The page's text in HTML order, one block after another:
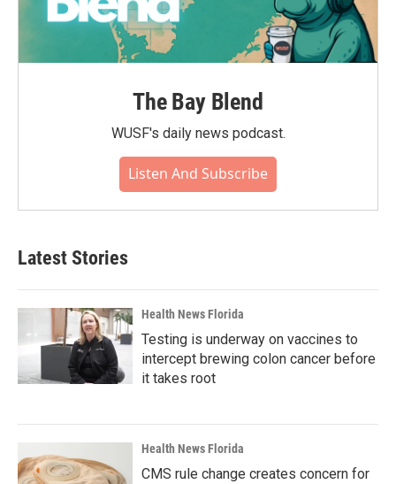
The Bay Blend
WUSF's daily news podcast.
Listen And Subscribe
Latest Stories
Health News Florida
Testing is underway on vaccines to
intercept brewing colon cancer before
it takes root
Health News Florida
CMS rule change creates concern for